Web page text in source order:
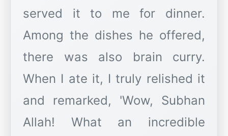
served it to me for dinner.
Among the dishes he offered,
there was also brain curry.
When I ate it, I truly relished it
and remarked, 'Wow, Subhan
Allah! What an incredible